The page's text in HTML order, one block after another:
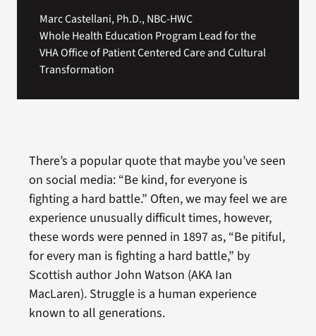
Marc Castellani, Ph.D., NBC-HWC
Whole Health Education Program Lead for the
VHA Office of Patient Centered Care and Cultural
Transformation
There’s a popular quote that maybe you’ve seen
on social media: “Be kind, for everyone is
fighting a hard battle.” Often, we may feel we are
experience unusually difficult times, however,
these words were penned in 1897 as, “Be pitiful,
for every man is fighting a hard battle,” by
Scottish author John Watson (AKA Ian
MacLaren). Struggle is a human experience
known to all generations.